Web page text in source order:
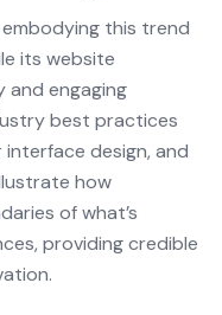
this trend
its website
and engaging
best practices
design, and
how
of what’s
providing credible